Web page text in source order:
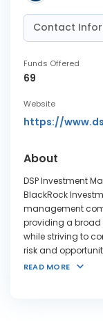
Contact
Funds Offered
69
Website
https://
About
DSP Investment
BlackRock
management
providing a broad
while striving to
risk and
READ MORE